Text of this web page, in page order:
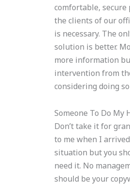
comfortable,
the clients of our
is necessary. The
solution is better.
more information
intervention from
considering doing
Someone To Do My
Don’t take it for
to me when I
situation but you
need it. No
should be your